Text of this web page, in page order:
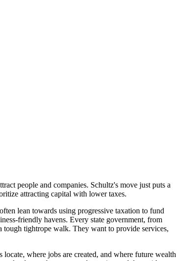
people and companies. Schultz's move just puts a
attracting capital with lower taxes.
lean towards using progressive taxation to fund
friendly havens. Every state government, from
tough tightrope walk. They want to provide services,
where jobs are created, and where future wealth